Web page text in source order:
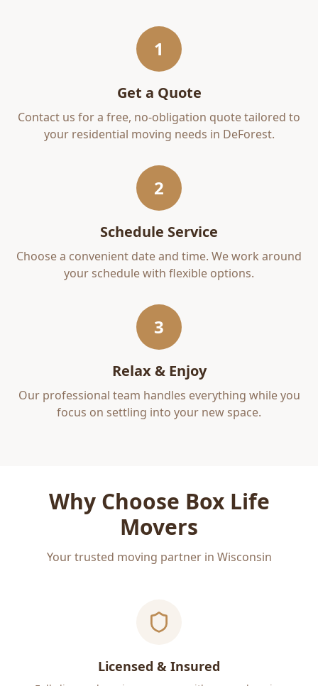
1
Get a Quote
Contact us for a free, no-obligation quote tailored to
your residential moving needs in DeForest.
2
Schedule Service
Choose a convenient date and time. We work around
your schedule with flexible options.
3
Relax & Enjoy
Our professional team handles everything while you
focus on settling into your new space.
Why Choose Box Life
Movers
Your trusted moving partner in Wisconsin
Licensed & Insured